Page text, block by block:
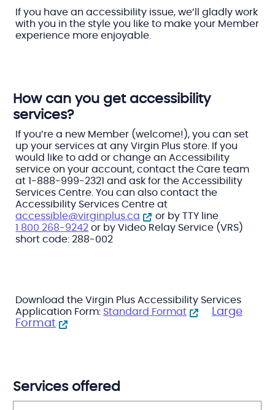
If you have an accessibility issue, we’ll gladly work
with you in the style you like to make your Member
experience more enjoyable.
How can you get accessibility
services?
If you’re a new Member (welcome!), you can set
up your services at any Virgin Plus store. If you
would like to add or change an Accessibility
service on your account, contact the Care team
at 1-888-999-2321 and ask for the Accessibility
Services Centre. You can also contact the
Accessibility Services Centre at
accessible@virginplus.ca
or by TTY line
1 800 268-9242 or by Video Relay Service (VRS)
short code: 288-002
Download the Virgin Plus Accessibility Services
Application Form: Standard Format
Large
Format
Services offered